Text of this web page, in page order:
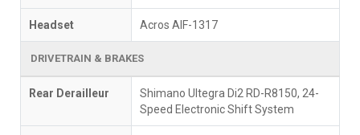
Headset Acros AIF-1317
DRIVETRAIN & BRAKES
Rear Derailleur
Shimano Ultegra Di2 RD-R8150, 24-
Speed Electronic Shift System